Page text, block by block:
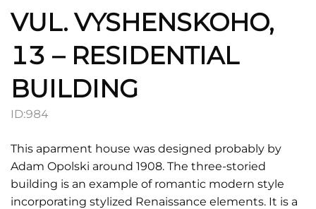
VUL. VYSHENSKOHO,
13 – RESIDENTIAL
BUILDING
ID:984
This aparment house was designed probably by
Adam Opolski around 1908. The three-storied
building is an example of romantic modern style
incorporating stylized Renaissance elements. It is a